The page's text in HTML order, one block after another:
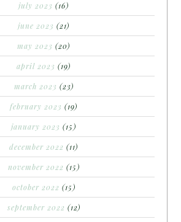
july 2023 (16)
june 2023 (21)
may 2023 (20)
april 2023 (19)
march 2023 (23)
february 2023 (19)
january 2023 (15)
december 2022 (11)
november 2022 (15)
october 2022 (15)
september 2022 (12)